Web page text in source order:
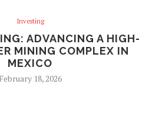
Investing
ADVANCING A HIGH-
MINING COMPLEX IN
MEXICO
February 18, 2026